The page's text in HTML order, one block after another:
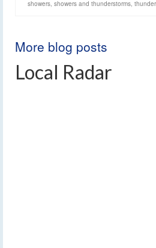
showers, showers and thunderstorms,
More blog posts
Local Radar